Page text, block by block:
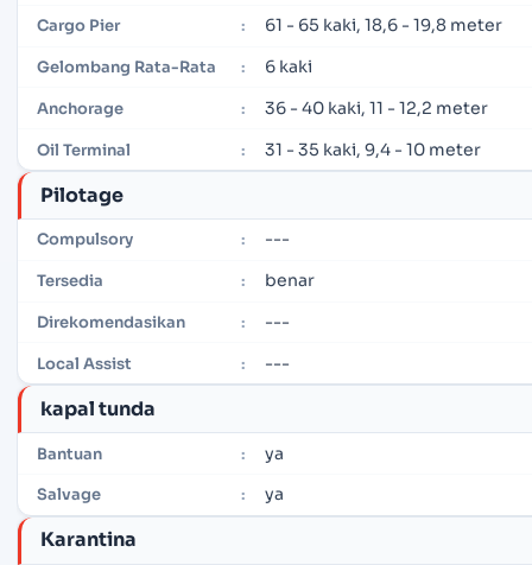
Cargo Pier : 61 - 65 kaki, 18,6 - 19,8 meter
Gelombang Rata-Rata : 6 kaki
Anchorage : 36 - 40 kaki, 11 - 12,2 meter
Oil Terminal : 31 - 35 kaki, 9,4 - 10 meter
Pilotage
Compulsory : ---
Tersedia : benar
Direkomendasikan : ---
Local Assist : ---
kapal tunda
Bantuan : ya
Salvage : ya
Karantina